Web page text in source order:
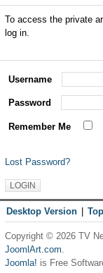
To access the private
log in.
Username
Password
Remember Me
Lost Password?
Desktop Version Top
Copyright © 2026 TV
JoomlArt.com.
Joomla! is Free